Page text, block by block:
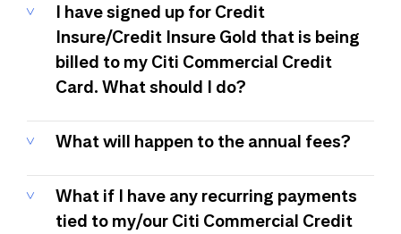
I have signed up for Credit
Insure/Credit Insure Gold that is being
billed to my Citi Commercial Credit
Card. What should I do?
What will happen to the annual fees?
What if I have any recurring payments
tied to my/our Citi Commercial Credit